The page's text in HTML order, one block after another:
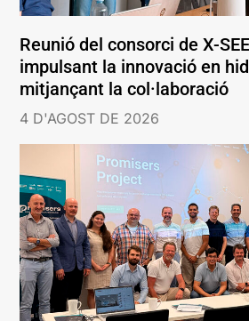
Reunió del consorci de X-
impulsant la innovació en
mitjançant la col·laboració
4 D'AGOST DE 2026